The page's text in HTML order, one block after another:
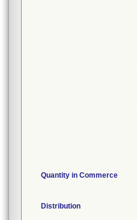
Quantity in Commerce
Distribution